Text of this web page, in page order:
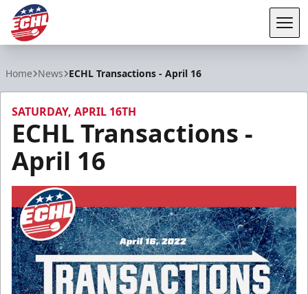
Home News ECHL Transactions - April 16
SATURDAY, APRIL 16TH
ECHL Transactions -
April 16